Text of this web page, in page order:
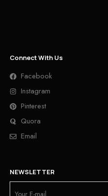
Connect With Us
Facebook
Instagram
Pinterest
Quora
Email
NEWSLETTER